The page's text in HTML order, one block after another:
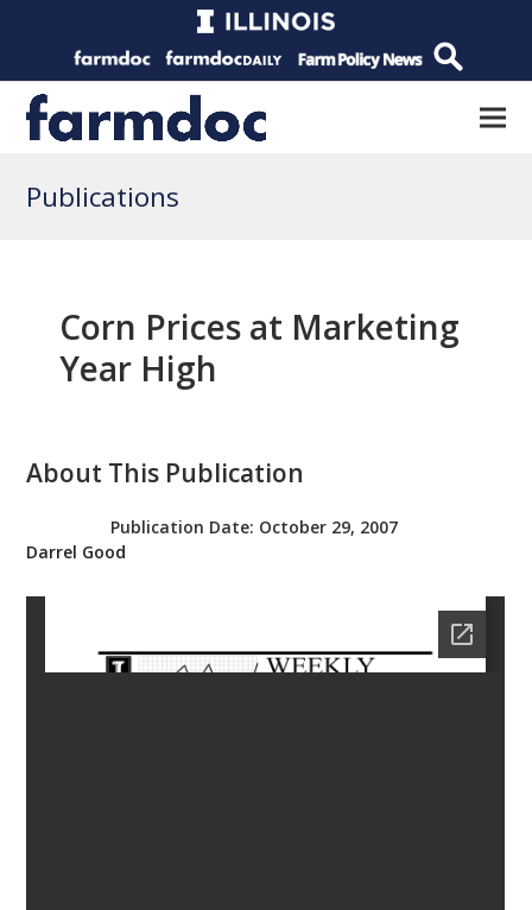
Publications
Corn Prices at Marketing
Year High
About This Publication
Publication Date: October 29, 2007
Darrel Good